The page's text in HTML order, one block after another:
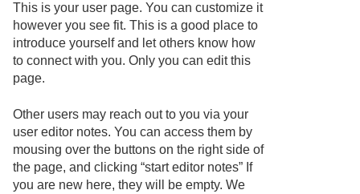
This is your user page. You can customize it
however you see fit. This is a good place to
introduce yourself and let others know how
to connect with you. Only you can edit this
page.
Other users may reach out to you via your
user editor notes. You can access them by
mousing over the buttons on the right side of
the page, and clicking “start editor notes” If
you are new here, they will be empty. We